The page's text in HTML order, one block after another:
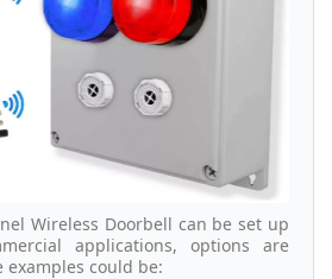
Wireless Doorbell can be set up
applications, options are
could be: